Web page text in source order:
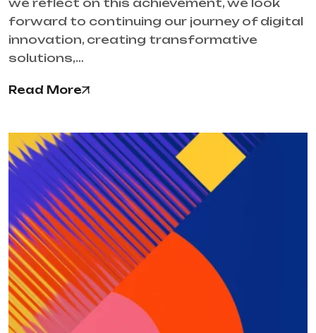
we reflect on this achievement, we look
forward to continuing our journey of digital
innovation, creating transformative
solutions,…
Read More